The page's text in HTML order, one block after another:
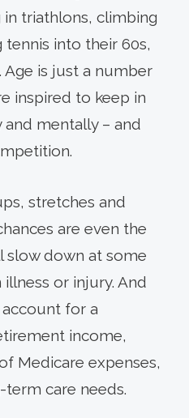
triathlons, climbing
into their 60s,
Age is just a number
inspired to keep in
mentally – and
stretches and
are even the
slow down at some
or injury. And
for a
income,
Medicare expenses,
care needs.